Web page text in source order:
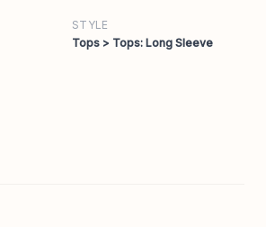
STYLE
Tops > Tops: Long Sleeve